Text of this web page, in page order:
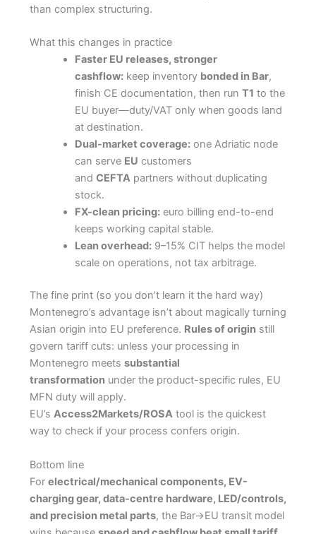
than complex structuring.
What this changes in practice
Faster EU releases, stronger
cashflow:keep inventory bonded in Bar,
finish CE documentation, then run T1 to the
EU buyer—duty/VAT only when goods land
at destination.
Dual-market coverage:one Adriatic node
can serve EU customers
and CEFTApartners without duplicating
stock.
FX-clean pricing:euro billing end-to-end
keeps working capital stable.
Lean overhead:9–15% CIT helps the model
scale on operations, not tax arbitrage.
The fine print (so you don’t learn it the hard way)
Montenegro’s advantage isn’t about magically turning
Asian origin into EU preference. Rules of originstill
govern tariff cuts: unless your processing in
Montenegro meets substantial
transformationunder the product-specific rules, EU
MFN duty will apply.
EU’s Access2Markets/ROSAtool is the quickest
way to check if your process confers origin.
Bottom line
For electrical/mechanical components, EV-
charging gear, data-centre hardware, LED/controls,
and precision metal parts, the Bar→EU transit model